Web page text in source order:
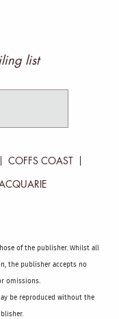
list
COFFS COAST
of the publisher. Whilst all
the publisher accepts no
omissions.
be reproduced without the